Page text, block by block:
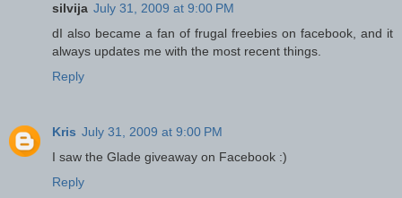
silvija July 31, 2009 at 9:00 PM
dI also became a fan of frugal freebies on facebook, and it
always updates me with the most recent things.
Reply
Kris July 31, 2009 at 9:00 PM
I saw the Glade giveaway on Facebook :)
Reply